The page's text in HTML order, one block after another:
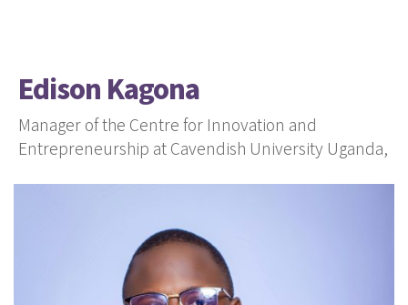
Edison Kagona
Manager of the Centre for Innovation and
Entrepreneurship at Cavendish University Uganda,